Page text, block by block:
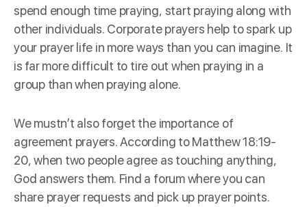
spend enough time praying, start praying along with
other individuals. Corporate prayers help to spark up
your prayer life in more ways than you can imagine. It
is far more difficult to tire out when praying in a
group than when praying alone.
We mustn’t also forget the importance of
agreement prayers. According to Matthew 18:19-
20, when two people agree as touching anything,
God answers them. Find a forum where you can
share prayer requests and pick up prayer points.